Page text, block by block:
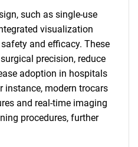
such as single-use
visualization
and efficacy. These
precision, reduce
adoption in hospitals
instance, modern trocars
and real-time imaging
procedures, further